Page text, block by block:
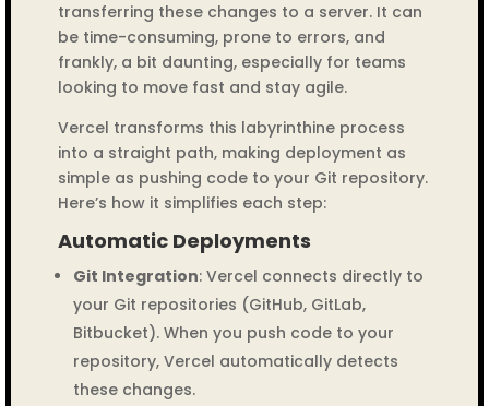
transferring these changes to a server. It can
be time-consuming, prone to errors, and
frankly, a bit daunting, especially for teams
looking to move fast and stay agile.
Vercel transforms this labyrinthine process
into a straight path, making deployment as
simple as pushing code to your Git repository.
Here’s how it simplifies each step:
Automatic Deployments
Git Integration: Vercel connects directly to
your Git repositories (GitHub, GitLab,
Bitbucket). When you push code to your
repository, Vercel automatically detects
these changes.